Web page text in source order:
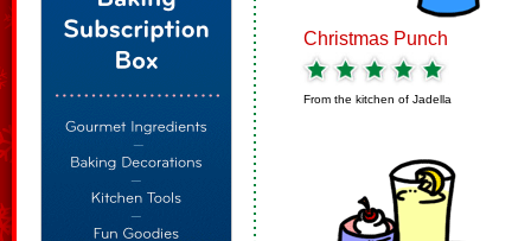
Christmas Punch
From the kitchen of Jadella